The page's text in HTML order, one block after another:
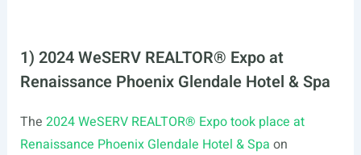
1) 2024 WeSERV REALTOR® Expo at
Renaissance Phoenix Glendale Hotel & Spa
The 2024 WeSERV REALTOR® Expo took place at
Renaissance Phoenix Glendale Hotel & Spa on